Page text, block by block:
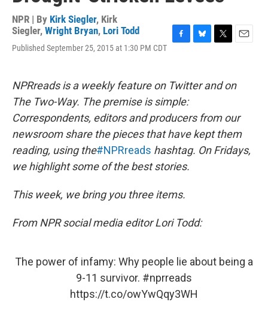
NPR | By Kirk Siegler, Kirk
Siegler, Wright Bryan, Lori Todd
Published September 25, 2015 at 1:30 PM CDT
e
b
o
o
k
s
t
l
NPRreads is a weekly feature on Twitter and on
The Two-Way. The premise is simple:
Correspondents, editors and producers from our
newsroom share the pieces that have kept them
reading, using the#NPRreads hashtag. On Fridays,
we highlight some of the best stories.
This week, we bring you three items.
From NPR social media editor Lori Todd:
The power of infamy: Why people lie about being a
9-11 survivor. #nprreads
https://t.co/owYwQqy3WH